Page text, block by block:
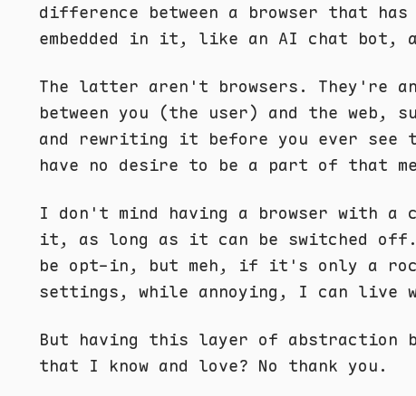
difference between a browser that
embedded in it, like an AI chat bot,
The latter aren't browsers. They're
between you (the user) and the web,
and rewriting it before you ever
have no desire to be a part of that
I don't mind having a browser with a
it, as long as it can be switched
be opt-in, but meh, if it's only a
settings, while annoying, I can live
But having this layer of abstraction
that I know and love? No thank you.